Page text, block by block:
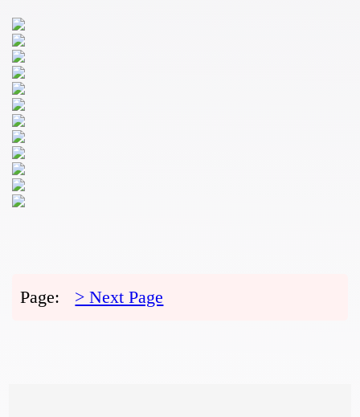
Page: > Next Page